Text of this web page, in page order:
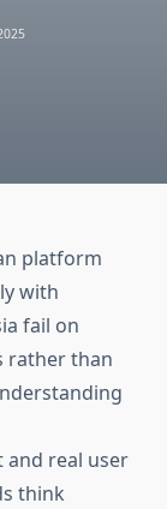
platform
with
fail on
rather than
and real user
think